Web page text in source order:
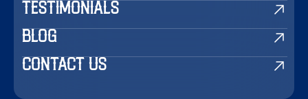
TESTIMONIALS
BLOG
CONTACT US